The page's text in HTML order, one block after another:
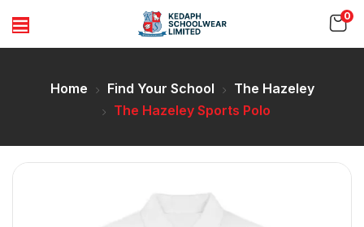
0
Home Find Your School
The Hazeley
The Hazeley Sports Polo